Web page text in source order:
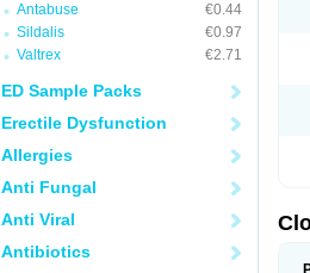
Antabuse
€0.44
Sildalis
€0.97
Valtrex
€2.71
ED Sample Packs
Erectile Dysfunction
Allergies
Anti Fungal
Anti Viral
Antibiotics